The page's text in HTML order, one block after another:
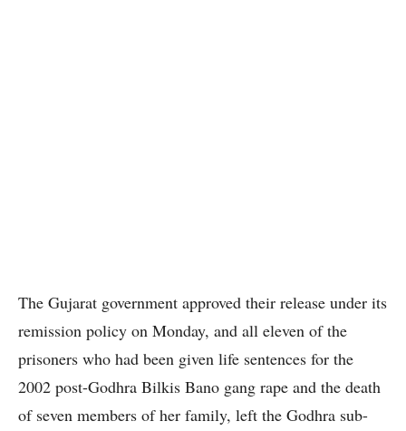
The Gujarat government approved their release under its
remission policy on Monday, and all eleven of the
prisoners who had been given life sentences for the
2002 post-Godhra Bilkis Bano gang rape and the death
of seven members of her family, left the Godhra sub-